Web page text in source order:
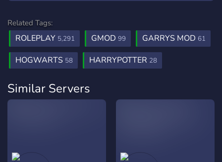
Related Tags:
ROLEPLAY 5,291 GMOD 99 GARRYS MOD 61
HOGWARTS 58 HARRYPOTTER 28
Similar Servers